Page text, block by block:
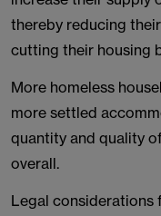
thereby reducing
cutting their housing
More homeless
more settled
quantity and quality
overall.
Legal considerations